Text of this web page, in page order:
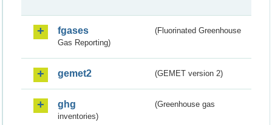
fgases
(Fluorinated Greenhouse
Gas Reporting)
gemet2 (GEMET version 2)
ghg
(Greenhouse gas
inventories)